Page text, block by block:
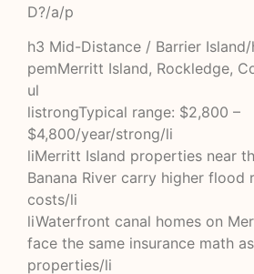
D?/a/p
h3 Mid-Distance / Barrier Island/
pemMerritt Island, Rockledge,
ul
listrongTypical range: $2,800 –
$4,800/year/strong/li
liMerritt Island properties near
Banana River carry higher flood
costs/li
liWaterfront canal homes on
face the same insurance math
properties/li